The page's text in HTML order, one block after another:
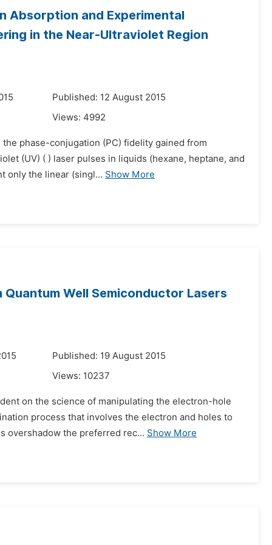
Absorption and Experimental
in the Near-Ultraviolet Region
Published: 12 August 2015
Views: 4992
phase-conjugation (PC) fidelity gained from
(UV) ( ) laser pulses in liquids (hexane, heptane, and
only the linear (singl... Show More
Well Semiconductor Lasers
Published: 19 August 2015
Views: 10237
on the science of manipulating the electron-hole
process that involves the electron and holes to
overshadow the preferred rec... Show More